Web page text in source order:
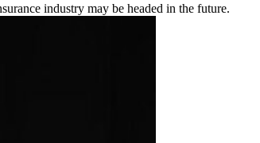
industry may be headed in the future.